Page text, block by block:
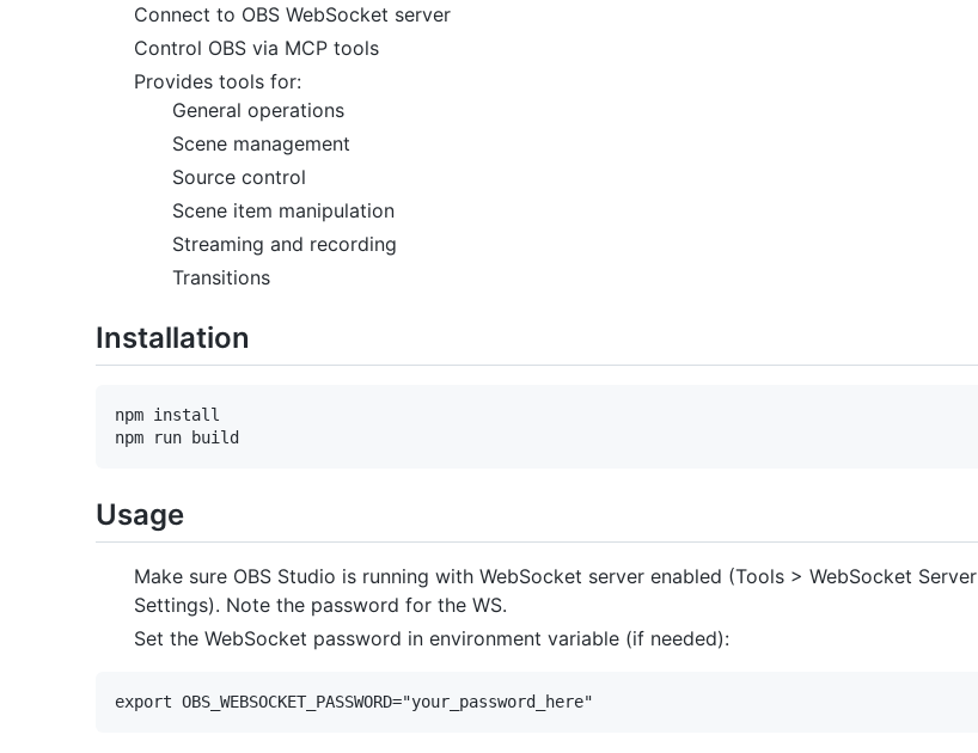
Connect to OBS WebSocket server
Control OBS via MCP tools
Provides tools for:
General operations
Scene management
Source control
Scene item manipulation
Streaming and recording
Transitions
Installation
npm install
Usage
Make sure OBS Studio is running with WebSocket server enabled (Tools > WebSocket Server
Settings). Note the password for the WS.
Set the WebSocket password in environment variable (if needed):